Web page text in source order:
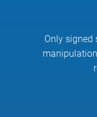
Only signed